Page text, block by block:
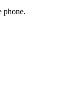
phone.